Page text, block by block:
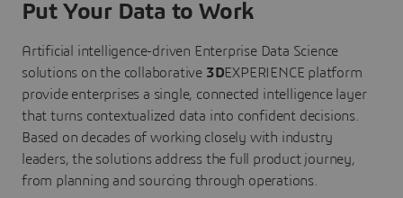
Put Your Data to Work
Artificial intelligence-driven Enterprise Data Science
solutions on the collaborative 3DEXPERIENCE platform
provide enterprises a single, connected intelligence layer
that turns contextualized data into confident decisions.
Based on decades of working closely with industry
leaders, the solutions address the full product journey,
from planning and sourcing through operations.